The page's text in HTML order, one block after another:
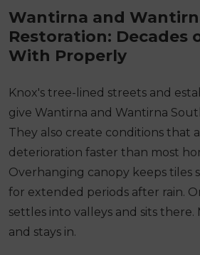
Wantirna and
Restoration: Decades
With Properly
Knox's tree-lined streets and
give Wantirna and Wantirna
They also create conditions that
deterioration faster than most
Overhanging canopy keeps tiles
for extended periods after rain.
settles into valleys and sits there.
and stays in.